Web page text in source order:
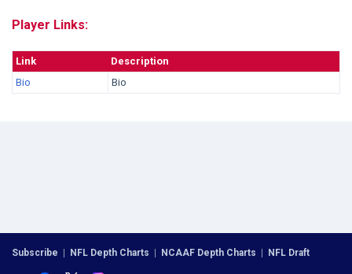
Player Links:
Link
Description
Bio
Bio
Subscribe | NFL Depth Charts | NCAAF Depth Charts | NFL Draft